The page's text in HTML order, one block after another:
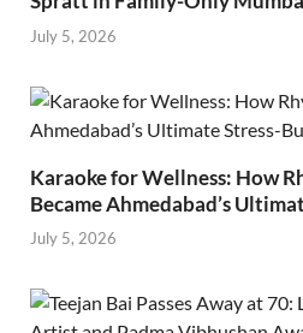
July 5, 2026
Karaoke for Wellness: How
Became Ahmedabad’s
July 5, 2026